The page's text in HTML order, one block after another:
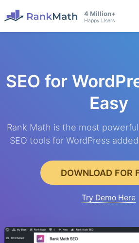
4 Million+
Happy Users
SEO for
Easy
Rank Math is the most
SEO tools for WordPress
DOWNLOAD FOR
Try Demo Here